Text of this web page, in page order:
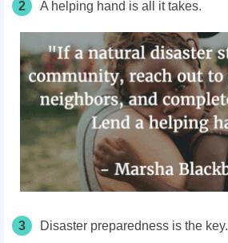
2 A helping hand is all it takes.
3 Disaster preparedness is the key.